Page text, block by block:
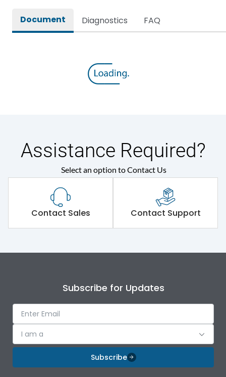
Document Diagnostics FAQ
Assistance Required?
Select an option to Contact Us
Contact Sales Contact Support
Subscribe for Updates
I am a
Subscribe